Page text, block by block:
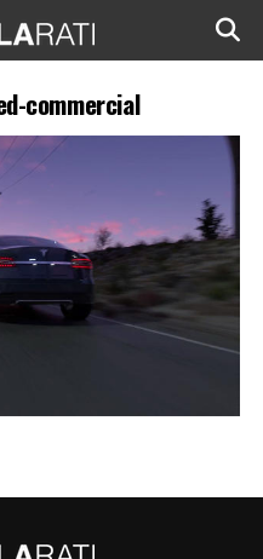
commercial